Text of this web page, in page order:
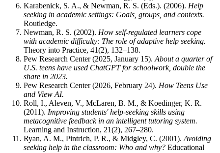
Karabenick, S. A., & Newman, R. S. (Eds.). (2006). Help
seeking in academic settings: Goals, groups, and contexts.
Routledge.
Newman, R. S. (2002). How self-regulated learners cope
with academic difficulty: The role of adaptive help seeking.
Theory into Practice, 41(2), 132–138.
Pew Research Center (2025, January 15). About a quarter of
U.S. teens have used ChatGPT for schoolwork, double the
share in 2023.
Pew Research Center (2026, February 24). How Teens Use
and View AI.
Roll, I., Aleven, V., McLaren, B. M., & Koedinger, K. R.
(2011). Improving students' help-seeking skills using
metacognitive feedback in an intelligent tutoring system.
Learning and Instruction, 21(2), 267–280.
Ryan, A. M., Pintrich, P. R., & Midgley, C. (2001). Avoiding
seeking help in the classroom: Who and why? Educational